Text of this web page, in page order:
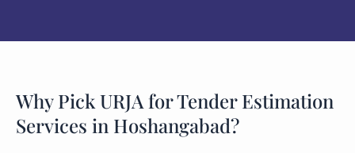
Why Pick URJA for Tender Estimation
Services in Hoshangabad?